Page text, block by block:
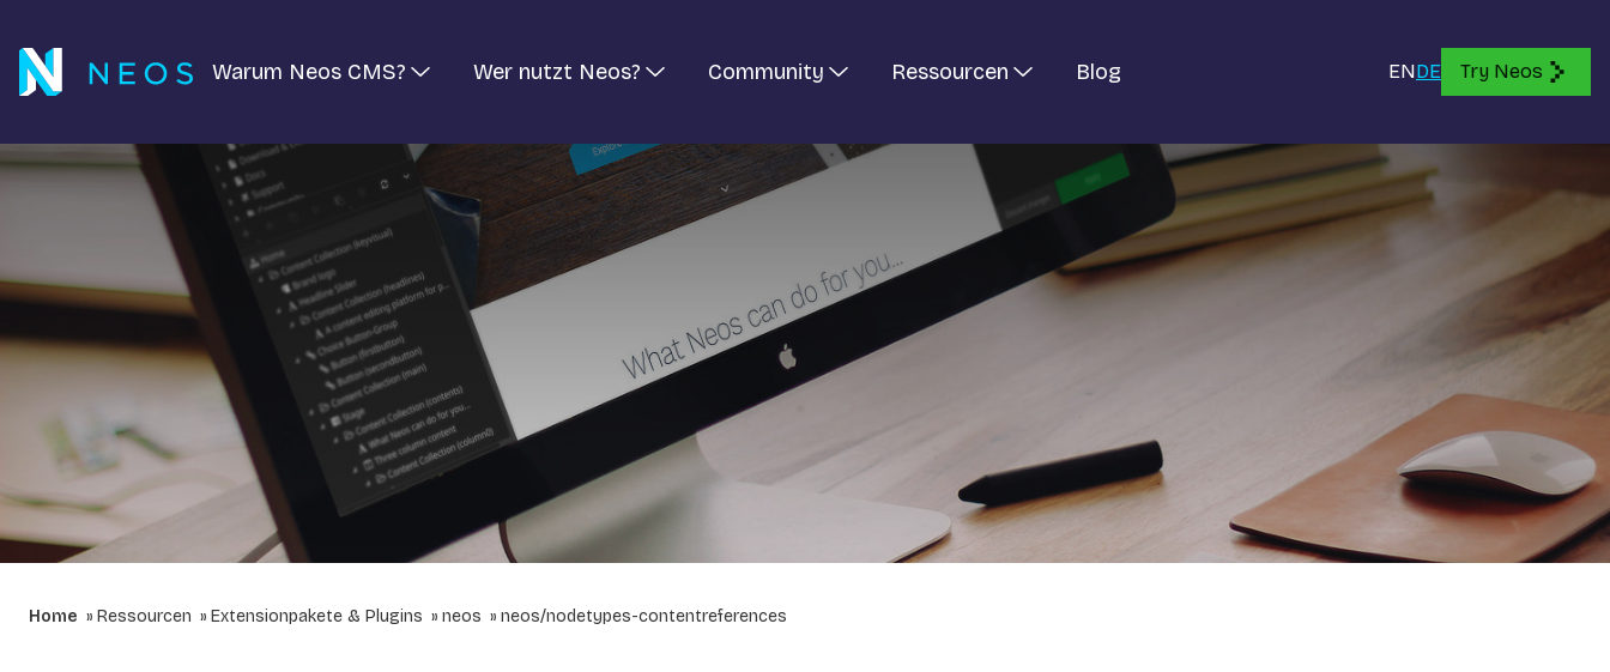
Warum Neos CMS? Wer nutzt Neos? Community Ressourcen Blog ENDE Try Neos
Home Ressourcen Extensionpakete & Plugins neos neos/nodetypes-contentreferences